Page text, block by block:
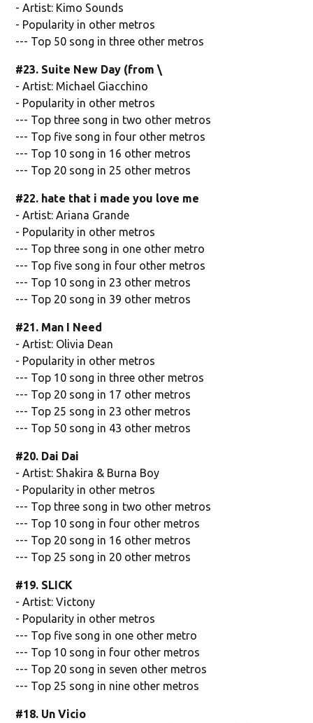
- Artist: Kimo Sounds
- Popularity in other metros
--- Top 50 song in three other metros
#23. Suite New Day (from \
- Artist: Michael Giacchino
- Popularity in other metros
--- Top three song in two other metros
--- Top five song in four other metros
--- Top 10 song in 16 other metros
--- Top 20 song in 25 other metros
#22. hate that i made you love me
- Artist: Ariana Grande
- Popularity in other metros
--- Top three song in one other metro
--- Top five song in four other metros
--- Top 10 song in 23 other metros
--- Top 20 song in 39 other metros
#21. Man I Need
- Artist: Olivia Dean
- Popularity in other metros
--- Top 10 song in three other metros
--- Top 20 song in 17 other metros
--- Top 25 song in 23 other metros
--- Top 50 song in 43 other metros
#20. Dai Dai
- Artist: Shakira & Burna Boy
- Popularity in other metros
--- Top three song in two other metros
--- Top 10 song in four other metros
--- Top 20 song in 16 other metros
--- Top 25 song in 20 other metros
#19. SLICK
- Artist: Victony
- Popularity in other metros
--- Top five song in one other metro
--- Top 10 song in four other metros
--- Top 20 song in seven other metros
--- Top 25 song in nine other metros
#18. Un Vicio